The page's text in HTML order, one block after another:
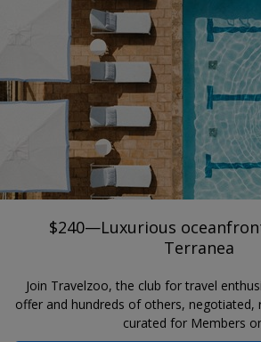
Travelzoo®
SEARCH TRAVELZOO
CALIFORNIA
$240—Luxurious
Terranea
The Spa at Terranea
$240—Luxurious
Terranea
Join Travelzoo, the club for travel
offer and hundreds of others, negotiated,
curated for Members